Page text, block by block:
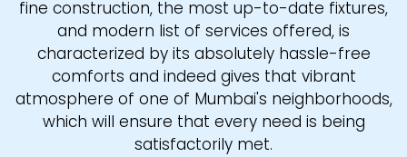
fine construction, the most up-to-date fixtures,
and modern list of services offered, is
characterized by its absolutely hassle-free
comforts and indeed gives that vibrant
atmosphere of one of Mumbai's neighborhoods,
which will ensure that every need is being
satisfactorily met.